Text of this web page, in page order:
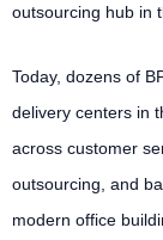
outsourcing hub in
Today, dozens of
delivery centers in
across customer
outsourcing, and
modern office